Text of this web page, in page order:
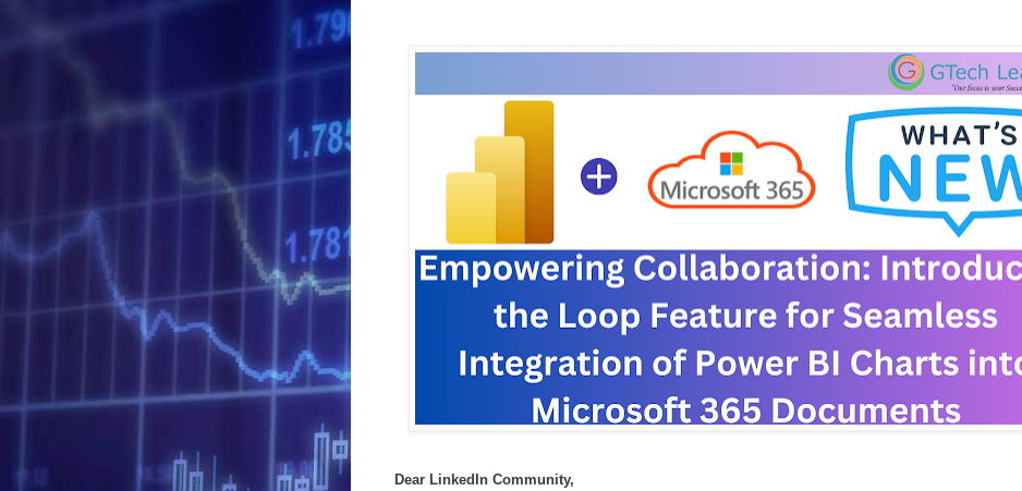
Dear LinkedIn Community,